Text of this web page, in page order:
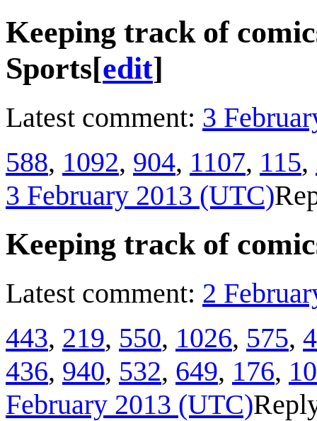
Keeping track of
Sports[edit]
Latest comment: 3
588, 1092, 904, 1107, 115,
3 February 2013 (UTC)
Keeping track of
Latest comment: 2
443, 219, 550, 1026, 575,
436, 940, 532, 649, 176,
February 2013 (UTC)